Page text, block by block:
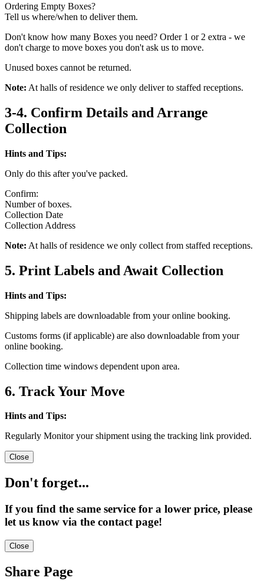
Ordering Empty Boxes?
Tell us where/when to deliver them.
Don't know how many Boxes you need? Order 1 or 2 extra - we
don't charge to move boxes you don't ask us to move.
Unused boxes cannot be returned.
Note: At halls of residence we only deliver to staffed receptions.
3-4. Confirm Details and Arrange
Collection
Hints and Tips:
Only do this after you've packed.
Confirm:
Number of boxes.
Collection Date
Collection Address
Note: At halls of residence we only collect from staffed receptions.
5. Print Labels and Await Collection
Hints and Tips:
Shipping labels are downloadable from your online booking.
Customs forms (if applicable) are also downloadable from your
online booking.
Collection time windows dependent upon area.
6. Track Your Move
Hints and Tips:
Regularly Monitor your shipment using the tracking link provided.
Close
Don't forget...
If you find the same service for a lower price, please
let us know via the contact page!
Close
Share Page